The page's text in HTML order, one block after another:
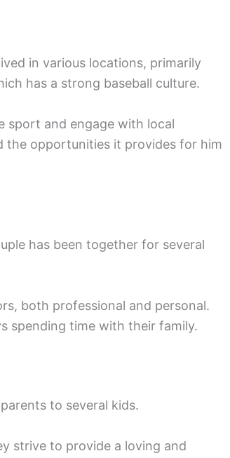
in various locations, primarily
has a strong baseball culture.
sport and engage with local
the opportunities it provides for him
has been together for several
both professional and personal.
spending time with their family.
to several kids.
strive to provide a loving and